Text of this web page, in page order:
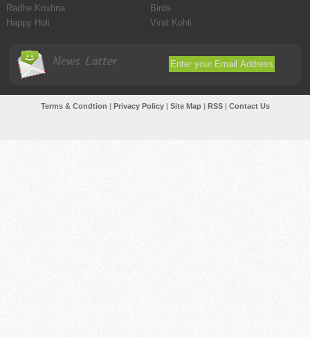
Radhe Krishna
Birds
Happy Holi
Virat Kohli
News Latter
Terms & Condtion | Privacy Policy| Site Map| RSS| Contact Us